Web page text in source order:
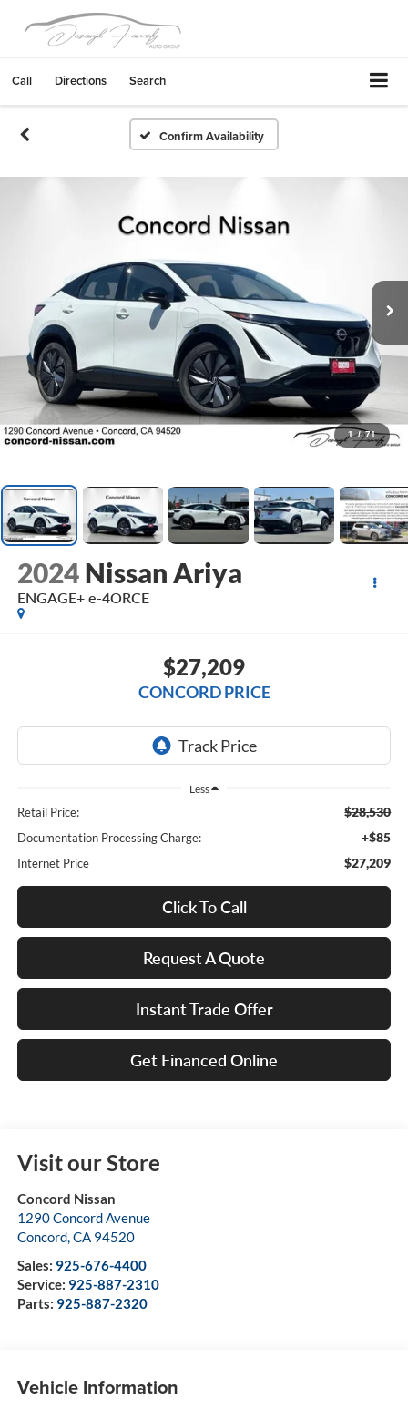
Call Directions Search
Confirm Availability
1 / 71
2024 Nissan Ariya
ENGAGE+ e-4ORCE
$27,209
CONCORD PRICE
Less
Retail Price: $28,530
Documentation Processing Charge: +$85
Internet Price $27,209
Click To Call
Request A Quote
Instant Trade Offer
Get Financed Online
Visit our Store
Concord Nissan
1290 Concord Avenue
Concord,CA 94520
Sales: 925-676-4400
Service: 925-887-2310
Parts: 925-887-2320
Vehicle Information